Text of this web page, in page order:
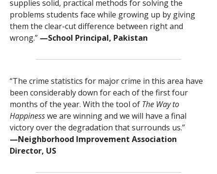
supplies solid, practical methods for solving the
problems students face while growing up by giving
them the clear-cut difference between right and
wrong.” —⁠School Principal, Pakistan
“The crime statistics for major crime in this area have
been considerably down for each of the first four
months of the year. With the tool of The Way to
Happinesswe are winning and we will have a final
victory over the degradation that surrounds us.”
—⁠Neighborhood Improvement Association
Director, US